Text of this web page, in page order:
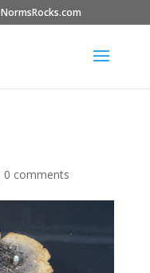
0 comments